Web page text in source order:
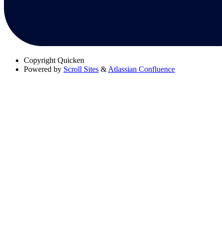
Copyright Quicken
Powered by Scroll Sites & Atlassian Confluence